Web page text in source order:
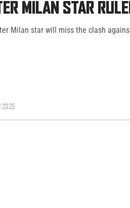
MILAN STAR
Milan star will miss the clash
2025